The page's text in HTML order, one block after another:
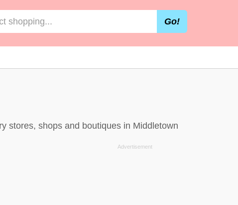
Go!
stores, shops and boutiques in Middletown